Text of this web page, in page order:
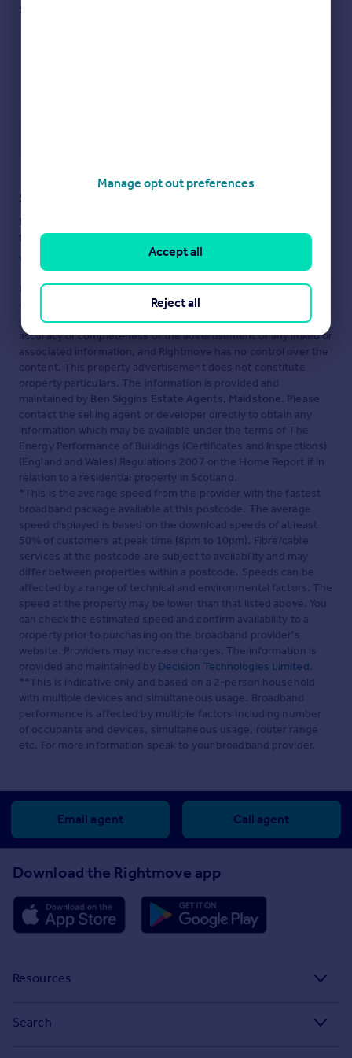
see them.
Staying secure when looking for property
Ensure you're up to date with our latest advice on how to avoid
fraud or scams when looking for property online.
Visit our security centre to find out more
Disclaimer- Property reference ASH260060. The information
displayed about this property comprises a property
advertisement. Rightmove.co.uk makes no warranty as to the
accuracy or completeness of the advertisement or any linked or
associated information, and Rightmove has no control over the
content. This property advertisement does not constitute
property particulars. The information is provided and
maintained by Ben Siggins Estate Agents, Maidstone. Please
contact the selling agent or developer directly to obtain any
information which may be available under the terms of The
Energy Performance of Buildings (Certificates and Inspections)
(England and Wales) Regulations 2007 or the Home Report if in
relation to a residential property in Scotland.
*This is the average speed from the provider with the fastest
broadband package available at this postcode. The average
speed displayed is based on the download speeds of at least
50% of customers at peak time (8pm to 10pm). Fibre/cable
services at the postcode are subject to availability and may
differ between properties within a postcode. Speeds can be
affected by a range of technical and environmental factors. The
speed at the property may be lower than that listed above. You
can check the estimated speed and confirm availability to a
property prior to purchasing on the broadband provider's
website. Providers may increase charges. The information is
provided and maintained by Decision Technologies Limited.
**This is indicative only and based on a 2-person household
with multiple devices and simultaneous usage. Broadband
performance is affected by multiple factors including number
of occupants and devices, simultaneous usage, router range
etc. For more information speak to your broadband provider.
Email agent Call agent
Download the Rightmove app
Resources
Search
Manage opt out preferences
Reject all
Accept all